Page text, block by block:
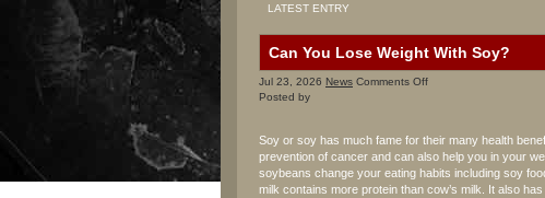
LATEST ENTRY
Can You Lose Weight With Soy?
Jul 23, 2026 News Comments Offon
Weight
With
Soy?
Posted by
Soy or soy has much fame for their many health
prevention of cancer and can also help you in your
soybeans change your eating habits including soy
milk contains more protein than cow’s milk. It also